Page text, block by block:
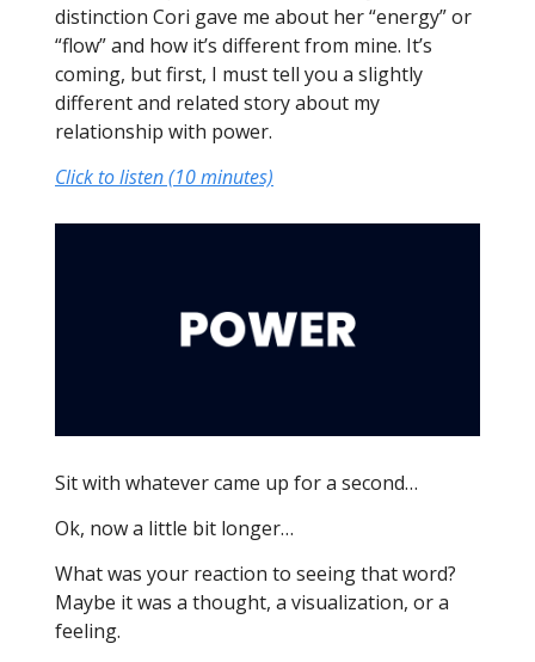
distinction Cori gave me about her “energy” or
“flow” and how it’s different from mine. It’s
coming, but first, I must tell you a slightly
different and related story about my
relationship with power.
Click to listen (10 minutes)
Sit with whatever came up for a second…
Ok, now a little bit longer…
What was your reaction to seeing that word?
Maybe it was a thought, a visualization, or a
feeling.